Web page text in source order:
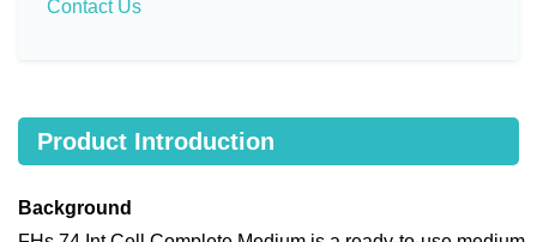
Contact Us
Product Introduction
Background